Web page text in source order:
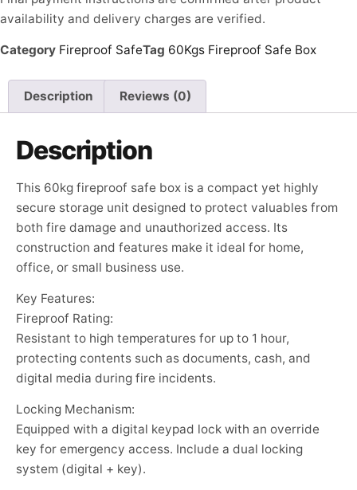
availability and delivery charges are verified.
Category Fireproof SafeTag 60Kgs Fireproof Safe Box
Description Reviews (0)
Description
This 60kg fireproof safe box is a compact yet highly
secure storage unit designed to protect valuables from
both fire damage and unauthorized access. Its
construction and features make it ideal for home,
office, or small business use.
Key Features:
Fireproof Rating:
Resistant to high temperatures for up to 1 hour,
protecting contents such as documents, cash, and
digital media during fire incidents.
Locking Mechanism:
Equipped with a digital keypad lock with an override
key for emergency access. Include a dual locking
system (digital + key).